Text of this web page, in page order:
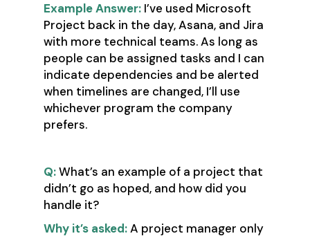
Example Answer: I’ve used Microsoft
Project back in the day, Asana, and Jira
with more technical teams. As long as
people can be assigned tasks and I can
indicate dependencies and be alerted
when timelines are changed, I’ll use
whichever program the company
prefers.
Q:What’s an example of a project that
didn’t go as hoped, and how did you
handle it?
Why it’s asked:A project manager only